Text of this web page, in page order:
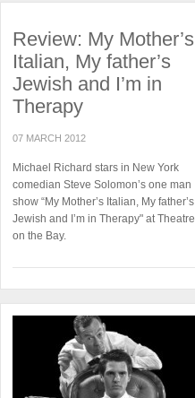
Review: My Mother’s
Italian, My father’s
Jewish and I’m in
Therapy
07 MARCH 2012
Michael Richard stars in New York
comedian Steve Solomon’s one man
show “My Mother’s Italian, My father’s
Jewish and I’m in Therapy" at Theatre
on the Bay.